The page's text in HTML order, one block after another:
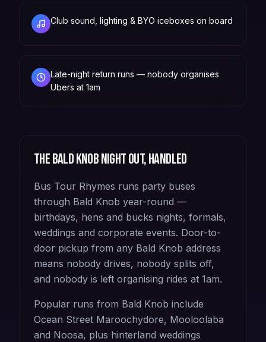
Club sound, lighting & BYO iceboxes on board
Late-night return runs — nobody organises
Ubers at 1am
TheBald Knobnight out, handled
Bus Tour Rhymes runs party buses
through Bald Knob year-round —
birthdays, hens and bucks nights, formals,
weddings and corporate events. Door-to-
door pickup from any Bald Knob address
means nobody drives, nobody splits off,
and nobody is left organising rides at 1am.
Popular runs from Bald Knob include
Ocean Street Maroochydore, Mooloolaba
and Noosa, plus hinterland weddings